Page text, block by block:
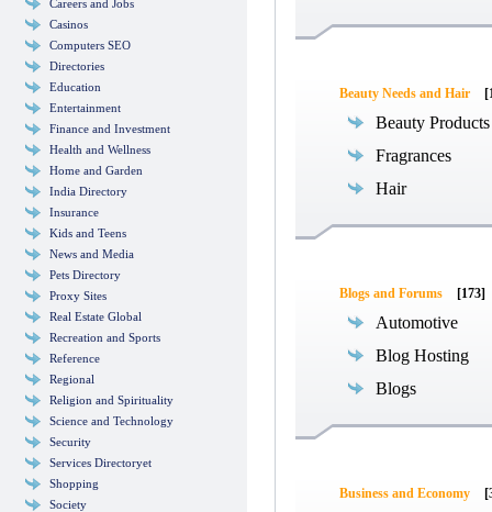
Careers and Jobs
Casinos
Computers SEO
Directories
Education
Entertainment
Finance and Investment
Health and Wellness
Home and Garden
India Directory
Insurance
Kids and Teens
News and Media
Pets Directory
Proxy Sites
Real Estate Global
Recreation and Sports
Reference
Regional
Religion and Spirituality
Science and Technology
Security
Services Directoryet
Shopping
Society
Beauty Needs and Hair
Beauty Products
Fragrances
Hair
Blogs and Forums [173]
Automotive
Blog Hosting
Blogs
Business and Economy